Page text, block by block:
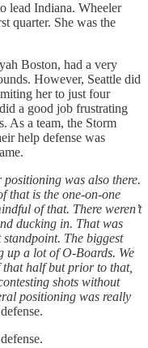
lead Indiana. Wheeler
quarter. She was the
Boston, had a very
However, Seattle did
her to just four
a good job frustrating
As a team, the Storm
help defense was
was also there.
that is the one-on-one
of that. There weren’t
ducking in. That was
The biggest
up a lot of O-Boards. We
half but prior to that,
shots without
positioning was really